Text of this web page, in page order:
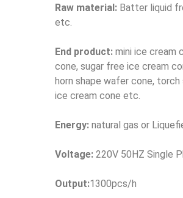
Raw material:Batter liquid
etc.
End product: mini ice cream
cone, sugar free ice cream
horn shape wafer cone,
ice cream cone etc.
Energy:natural gas or
Voltage:220V 50HZ Single
Output:1300pcs/h